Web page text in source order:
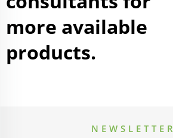
more available
products.
NEWSLETTER